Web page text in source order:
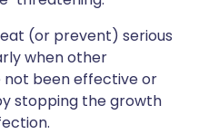
(or prevent) serious
when other
not been effective or
stopping the growth